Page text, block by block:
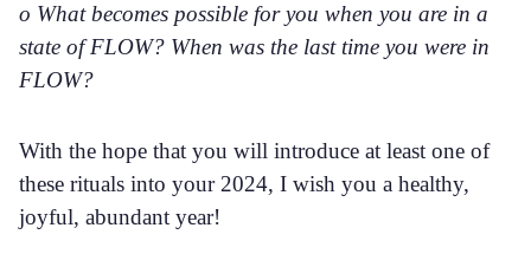
o What becomes possible for you when you are in a
state of FLOW? When was the last time you were in
FLOW?
With the hope that you will introduce at least one of
these rituals into your 2024, I wish you a healthy,
joyful, abundant year!